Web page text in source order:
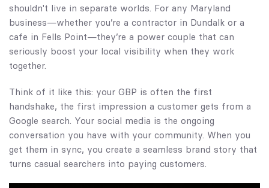
shouldn't live in separate worlds. For any Maryland
business—whether you’re a contractor in Dundalk or a
cafe in Fells Point—they’re a power couple that can
seriously boost your local visibility when they work
together.
Think of it like this: your GBP is often the first
handshake, the first impression a customer gets from a
Google search. Your social media is the ongoing
conversation you have with your community. When you
get them in sync, you create a seamless brand story that
turns casual searchers into paying customers.